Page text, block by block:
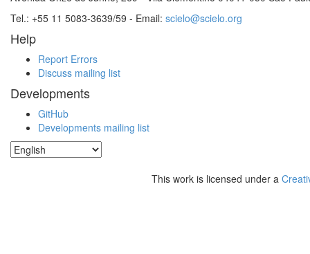
Tel.: +55 11 5083-3639/59 - Email: scielo@scielo.org
Help
Report Errors
Discuss mailing list
Developments
GitHub
Developments mailing list
This work is licensed under a